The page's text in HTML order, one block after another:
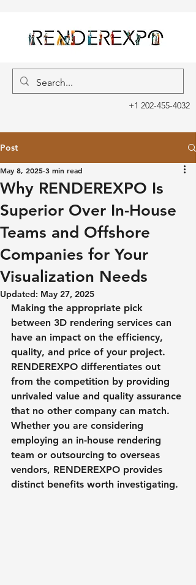
+1 202-455-4032
Post
Why RENDEREXPO Is
Superior Over In-House
Teams and Offshore
Companies for Your
Visualization Needs
May 8, 2025 3 min read
Updated: May 27, 2025
Making the appropriate pick
between 3D rendering services can
have an impact on the efficiency,
quality, and price of your project.
RENDEREXPO differentiates out
from the competition by providing
unrivaled value and quality assurance
that no other company can match.
Whether you are considering
employing an in-house rendering
team or outsourcing to overseas
vendors, RENDEREXPO provides
distinct benefits worth investigating.